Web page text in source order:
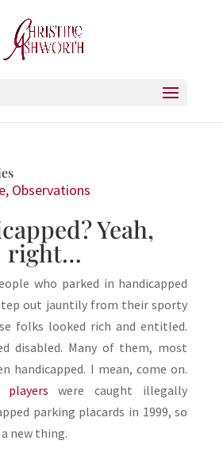
, Observations
Yeah,
right…
who parked in handicapped
out jauntily from their sporty
folks looked rich and entitled.
disabled. Many of them, most
handicapped. I mean, come on.
were caught illegally
parking placards in 1999, so
new thing.